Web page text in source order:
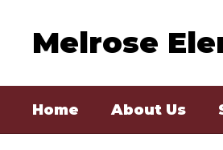
Melrose
Home About Us